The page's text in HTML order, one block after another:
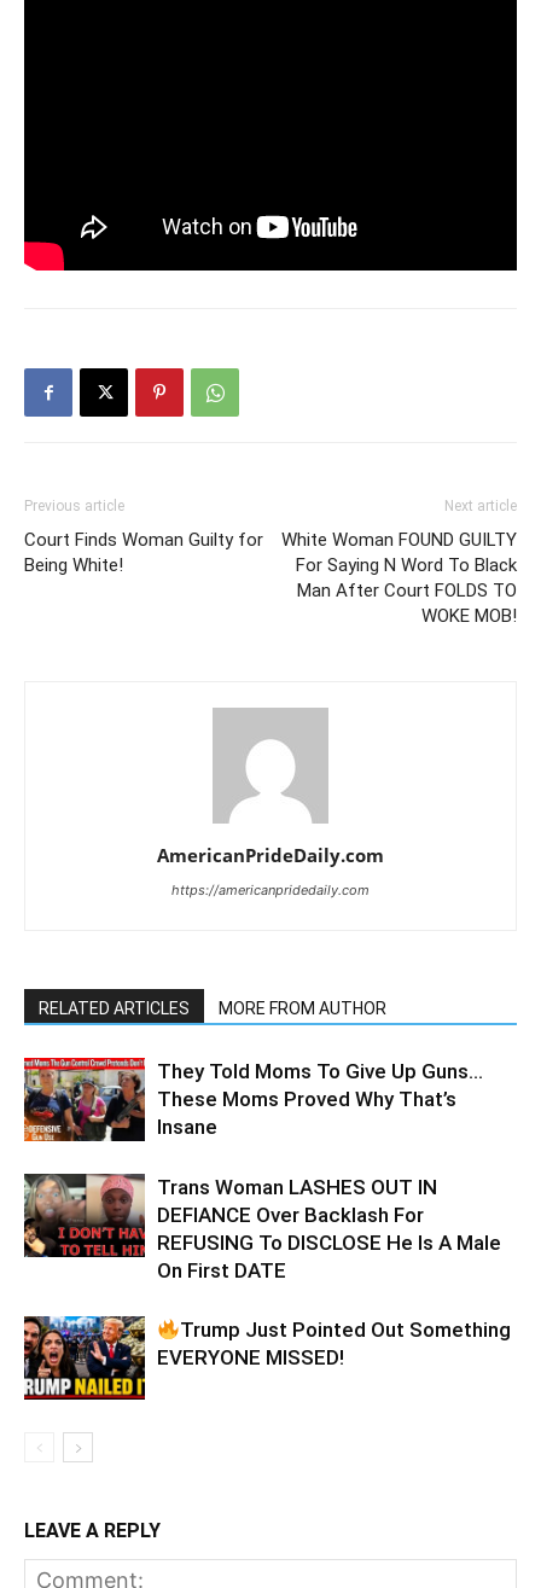
Previous article
Court Finds Woman Guilty for
Being White!
Next article
White Woman FOUND GUILTY
For Saying N Word To Black
Man After Court FOLDS TO
WOKE MOB!
AmericanPrideDaily.com
https://americanpridedaily.com
RELATED ARTICLES MORE FROM AUTHOR
They Told Moms To Give Up Guns…
These Moms Proved Why That’s
Insane
Trans Woman LASHES OUT IN
DEFIANCE Over Backlash For
REFUSING To DISCLOSE He Is A Male
On First DATE
Trump Just Pointed Out Something
EVERYONE MISSED!
LEAVE A REPLY